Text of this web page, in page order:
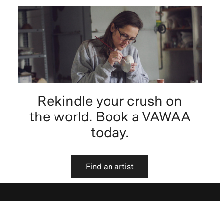
Rekindle your crush on
the world. Book a VAWAA
today.
Find an artist